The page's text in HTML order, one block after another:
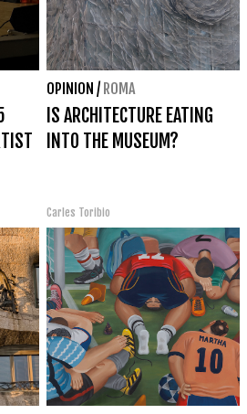
OPINION / ROMA
IS ARCHITECTURE EATING
INTO THE MUSEUM?
Carles Toribio